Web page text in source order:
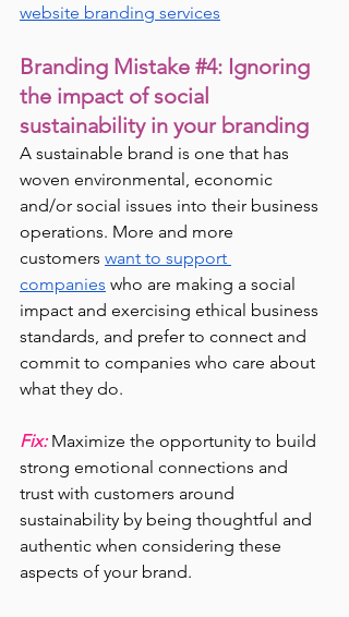
website branding services
Branding Mistake #4: Ignoring
the impact of social
sustainability in your branding
A sustainable brand is one that has
woven environmental, economic
and/or social issues into their business
operations. More and more
customers want to support
companies who are making a social
impact and exercising ethical business
standards, and prefer to connect and
commit to companies who care about
what they do.
Fix: Maximize the opportunity to build
strong emotional connections and
trust with customers around
sustainability by being thoughtful and
authentic when considering these
aspects of your brand.